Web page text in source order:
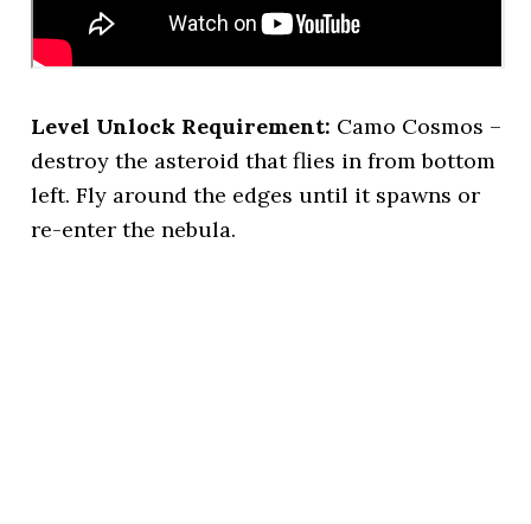
Level Unlock Requirement: Camo Cosmos –
destroy the asteroid that flies in from bottom
left. Fly around the edges until it spawns or
re-enter the nebula.